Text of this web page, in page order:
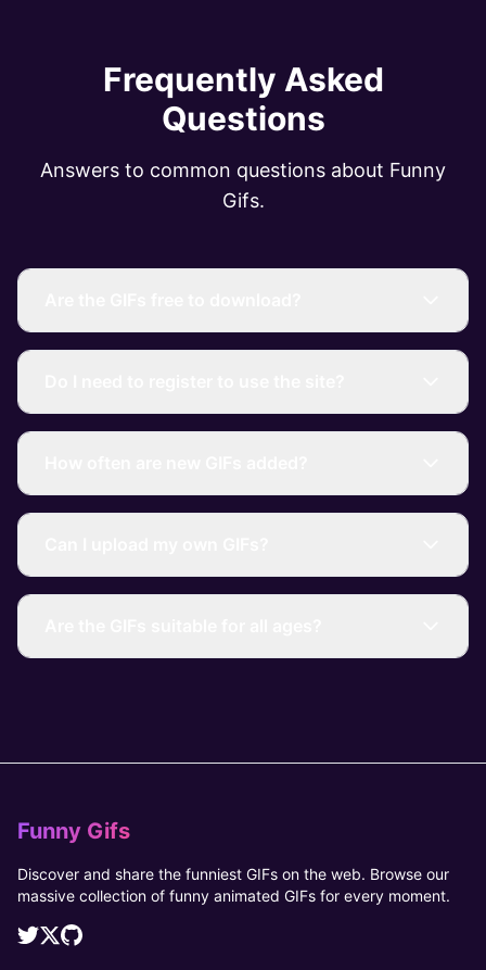
Frequently Asked
Questions
Answers to common questions about Funny
Gifs.
Funny Gifs
Discover and share the funniest GIFs on the web. Browse our
massive collection of funny animated GIFs for every moment.